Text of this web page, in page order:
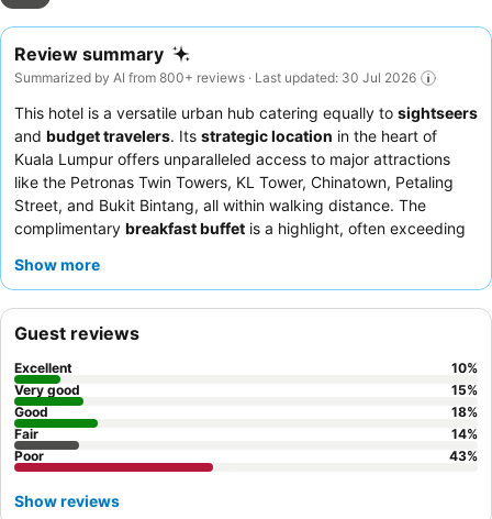
Review summary
Summarized by AI from 800+ reviews · Last updated: 30 Jul 2026
This hotel is a versatile urban hub catering equally to sightseers
and budget travelers. Its strategic location in the heart of
Kuala Lumpur offers unparalleled access to major attractions
like the Petronas Twin Towers, KL Tower, Chinatown, Petaling
Street, and Bukit Bintang, all within walking distance. The
complimentary breakfast buffet is a highlight, often exceeding
praise thefriendly and helpful demeanor
Show more
Guest reviews
Excellent 10%
Very good
15%
Good
18%
Fair
14%
Poor
43%
Show reviews